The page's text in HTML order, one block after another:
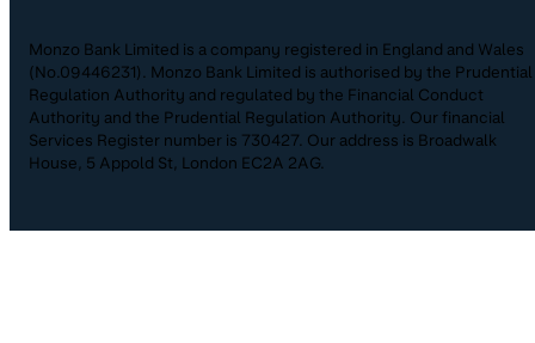
Monzo Bank Limited is a company registered in England and Wales
(No.09446231). Monzo Bank Limited is authorised by the Prudential
Regulation Authority and regulated by the Financial Conduct
Authority and the Prudential Regulation Authority. Our financial
Services Register number is 730427. Our address is Broadwalk
House, 5 Appold St, London EC2A 2AG.